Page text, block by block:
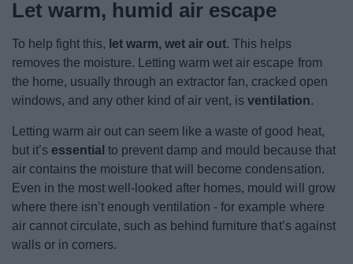
Let warm, humid air escape
To help fight this, let warm, wet air out. This helps
removes the moisture. Letting warm wet air escape from
the home, usually through an extractor fan, cracked open
windows, and any other kind of air vent, isventilation.
Letting warm air out can seem like a waste of good heat,
but it’s essential to prevent damp and mould because that
air contains the moisture that will become condensation.
Even in the most well-looked after homes, mould will grow
where there isn’t enough ventilation - for example where
air cannot circulate, such as behind furniture that’s against
walls or in corners.